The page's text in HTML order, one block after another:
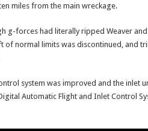
miles from the main wreckage.
g-forces had literally ripped Weaver
of normal limits was discontinued, and
system was improved and the inlet
Automatic Flight and Inlet Control